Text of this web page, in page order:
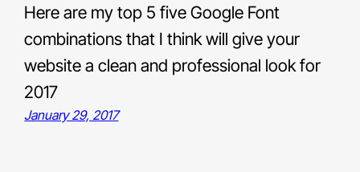
Here are my top 5 five Google Font
combinations that I think will give your
website a clean and professional look for
2017
January 29, 2017